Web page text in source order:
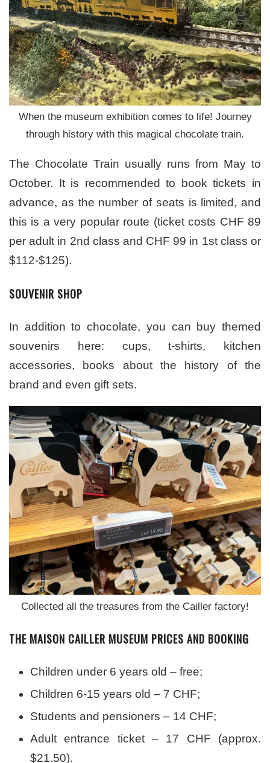
When the museum exhibition comes to life! Journey
through history with this magical chocolate train.
The Chocolate Train usually runs from May to
October. It is recommended to book tickets in
advance, as the number of seats is limited, and
this is a very popular route (ticket costs CHF 89
per adult in 2nd class and CHF 99 in 1st class or
$112-$125).
SOUVENIR SHOP
In addition to chocolate, you can buy themed
souvenirs here: cups, t-shirts, kitchen
accessories, books about the history of the
brand and even gift sets.
Collected all the treasures from the Cailler factory!
THE MAISON CAILLER MUSEUM PRICES AND BOOKING
Children under 6 years old – free;
Children 6-15 years old – 7 CHF;
Students and pensioners – 14 CHF;
Adult entrance ticket – 17 CHF (approx.
$21.50).